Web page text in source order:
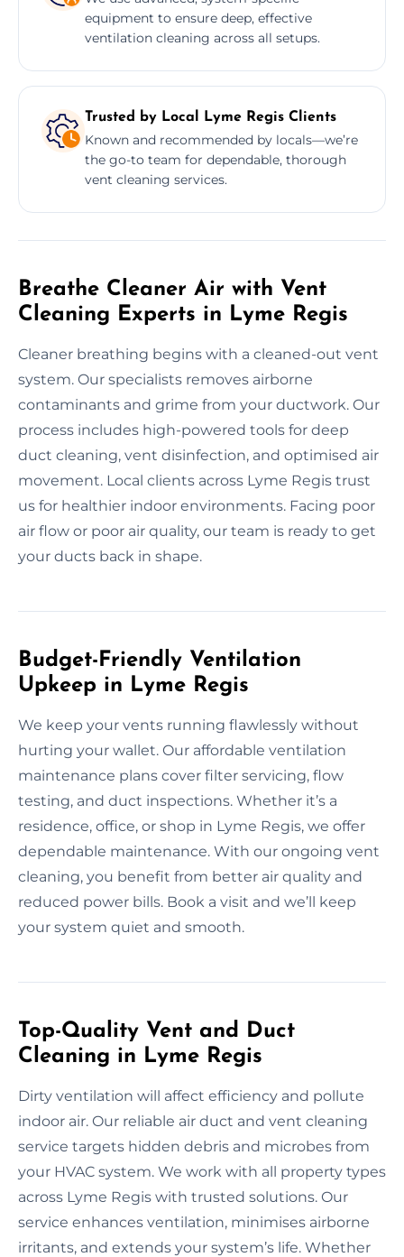
equipment to ensure deep, effective
ventilation cleaning across all setups.
Trusted by Local Lyme Regis Clients
Known and recommended by locals—we’re
the go-to team for dependable, thorough
vent cleaning services.
Breathe Cleaner Air with Vent
Cleaning Experts in Lyme Regis
Cleaner breathing begins with a cleaned-out vent
system. Our specialists removes airborne
contaminants and grime from your ductwork. Our
process includes high-powered tools for deep
duct cleaning, vent disinfection, and optimised air
movement. Local clients across Lyme Regis trust
us for healthier indoor environments. Facing poor
air flow or poor air quality, our team is ready to get
your ducts back in shape.
Budget-Friendly Ventilation
Upkeep in Lyme Regis
We keep your vents running flawlessly without
hurting your wallet. Our affordable ventilation
maintenance plans cover filter servicing, flow
testing, and duct inspections. Whether it’s a
residence, office, or shop in Lyme Regis, we offer
dependable maintenance. With our ongoing vent
cleaning, you benefit from better air quality and
reduced power bills. Book a visit and we’ll keep
your system quiet and smooth.
Top-Quality Vent and Duct
Cleaning in Lyme Regis
Dirty ventilation will affect efficiency and pollute
indoor air. Our reliable air duct and vent cleaning
service targets hidden debris and microbes from
your HVAC system. We work with all property types
across Lyme Regis with trusted solutions. Our
service enhances ventilation, minimises airborne
irritants, and extends your system’s life. Whether